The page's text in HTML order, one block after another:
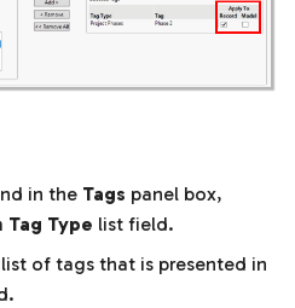
in the Tags panel box,
Tag Type list field.
of tags that is presented in